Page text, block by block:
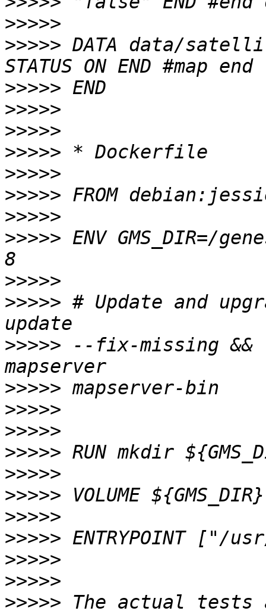
>>>>>
>>>>> DATA data/
>>>>>
>>>>>
>>>>>
>>>>>
>>>>>
>>>>>
>>>>>
>>>>> ENV GMS_DIR=/
>>>>>
>>>>> # Update and
>>>>> --fix-missing
>>>>>
>>>>>
>>>>>
>>>>>
>>>>>
>>>>>
>>>>>
>>>>>
>>>>>
>>>>>
>>>>> The actual tests